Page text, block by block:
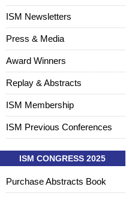
ISM Newsletters
Press & Media
Award Winners
Replay & Abstracts
ISM Membership
ISM Previous Conferences
ISM CONGRESS 2025
Purchase Abstracts Book